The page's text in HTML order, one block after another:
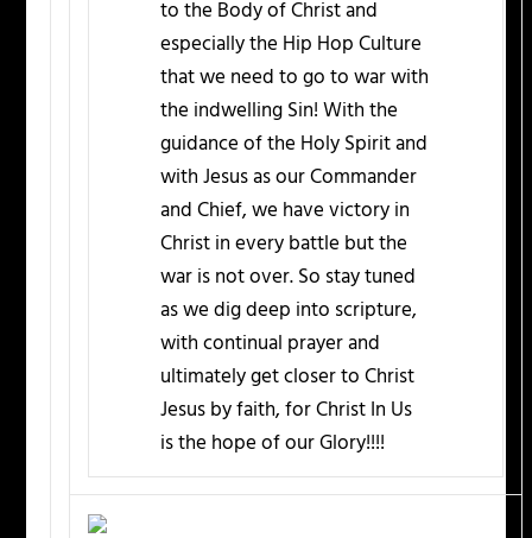
to the Body of Christ and
especially the Hip Hop Culture
that we need to go to war with
the indwelling Sin! With the
guidance of the Holy Spirit and
with Jesus as our Commander
and Chief, we have victory in
Christ in every battle but the
war is not over. So stay tuned
as we dig deep into scripture,
with continual prayer and
ultimately get closer to Christ
Jesus by faith, for Christ In Us
is the hope of our Glory!!!!